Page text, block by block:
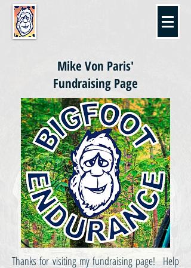
Mike Von Paris'
Fundraising Page
Thanks for visiting my fundraising page! Help